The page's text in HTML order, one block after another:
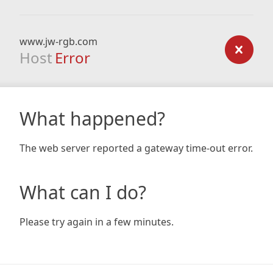
www.jw-rgb.com
Host Error
What happened?
The web server reported a gateway time-out error.
What can I do?
Please try again in a few minutes.